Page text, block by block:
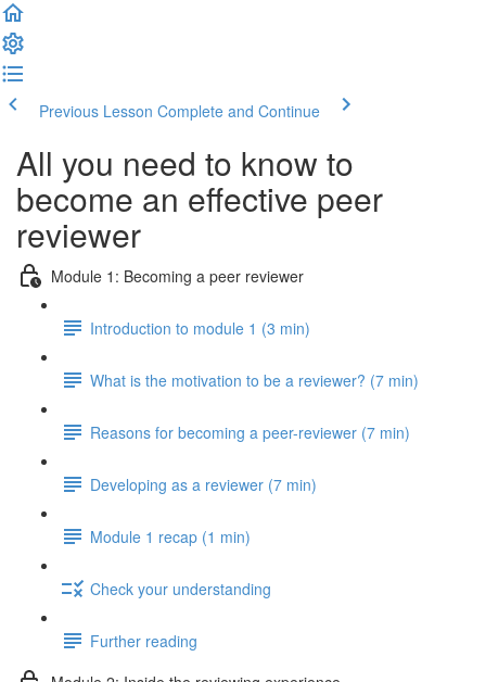
Previous Lesson Complete and Continue
All you need to know to
become an effective peer
reviewer
Module 1: Becoming a peer reviewer
Introduction to module 1 (3 min)
What is the motivation to be a reviewer? (7 min)
Reasons for becoming a peer-reviewer (7 min)
Developing as a reviewer (7 min)
Module 1 recap (1 min)
Check your understanding
Further reading